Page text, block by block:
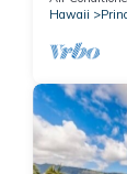
Hawaii